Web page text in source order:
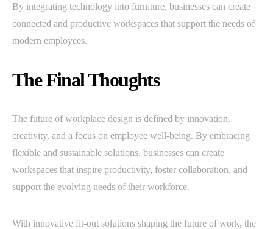
By integrating technology into furniture, businesses can create
connected and productive workspaces that support the needs of
modern employees.
The Final Thoughts
The future of workplace design is defined by innovation,
creativity, and a focus on employee well-being. By embracing
flexible and sustainable solutions, businesses can create
workspaces that inspire productivity, foster collaboration, and
support the evolving needs of their workforce.
With innovative fit-out solutions shaping the future of work, the